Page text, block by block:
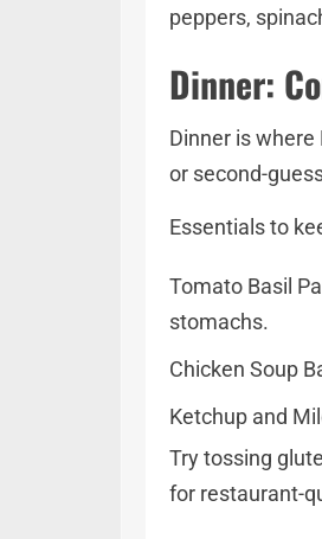
peppers,
Dinner:
Dinner is
or second-
Essentials to
Tomato Basil
stomachs.
Chicken Soup
Ketchup and
Try tossing
for restaurant-